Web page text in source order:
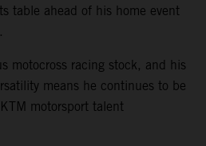
table ahead of his home event
motocross racing stock, and his
means he continues to be
motorsport talent